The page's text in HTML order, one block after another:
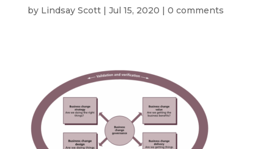
by Lindsay Scott| Jul 15, 2020 | 0 comments